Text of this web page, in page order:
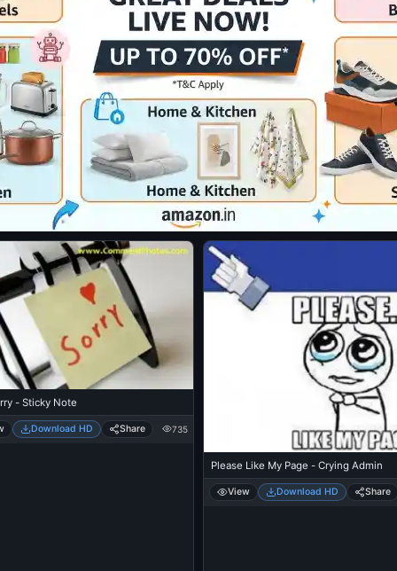
- Sticky Note
Download HD Share 735
Please Like My Page - Crying Admin
View Download HD Share